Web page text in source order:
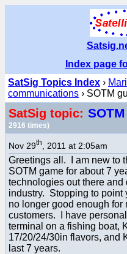
Index page
SatSig Topics Index ›
communications › SOTM
SatSig topic:
2916 times)
Nov 29th , 2011 at 2:05am
Greetings all. I am new to
SOTM game for about 7
technologies out there and
industry. Stopping to point
no longer good enough for
customers. I have
terminal on a fishing boat,
17/20/24/30in flavors, and
last 7 years.